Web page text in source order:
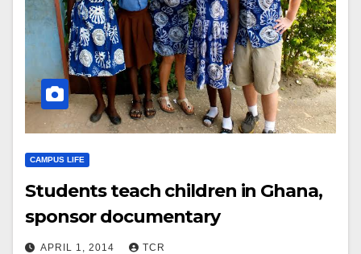
CAMPUS LIFE
Students teach children in Ghana,
sponsor documentary
APRIL 1, 2014 TCR